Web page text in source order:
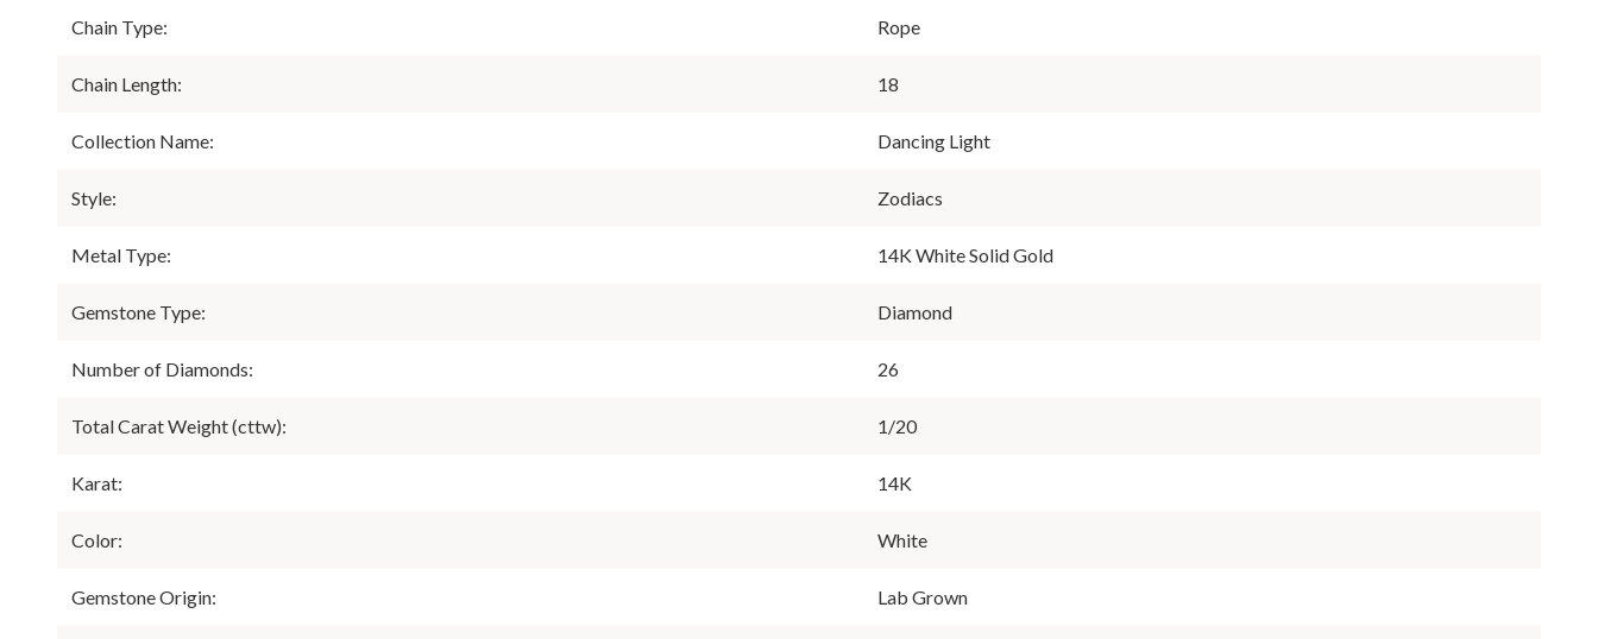
Chain Type: Rope
Chain Length: 18
Collection Name: Dancing Light
Style: Zodiacs
Metal Type: 14K White Solid Gold
Gemstone Type: Diamond
Number of Diamonds: 26
Total Carat Weight (cttw): 1/20
Karat: 14K
Color: White
Gemstone Origin: Lab Grown